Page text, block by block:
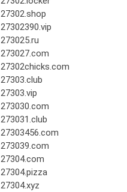
27302.shop
27302390.vip
273025.ru
273027.com
27302chicks.com
27303.club
27303.vip
273030.com
273031.club
27303456.com
273039.com
27304.com
27304.pizza
27304.xyz